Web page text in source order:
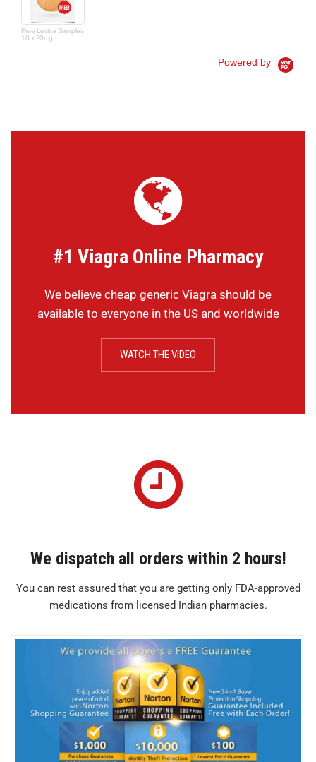
Free Levitra Samples
10 x 20mg
Powered by
#1 Viagra Online Pharmacy
We believe cheap generic Viagra should be
available to everyone in the US and worldwide
WATCH THE VIDEO
We dispatch all orders within 2 hours!
You can rest assured that you are getting only FDA-approved
medications from licensed Indian pharmacies.